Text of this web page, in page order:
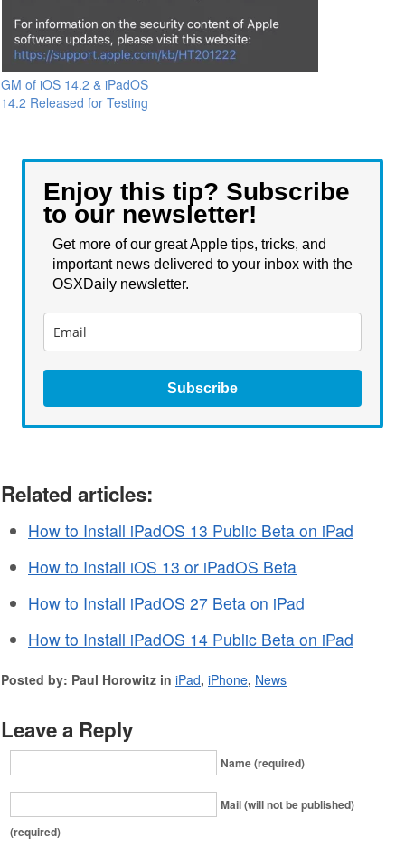
GM of iOS 14.2 & iPadOS
14.2 Released for Testing
Enjoy this tip? Subscribe
to our newsletter!
Get more of our great Apple tips, tricks, and
important news delivered to your inbox with the
OSXDaily newsletter.
Subscribe
Related articles:
How to Install iPadOS 13 Public Beta on iPad
How to Install iOS 13 or iPadOS Beta
How to Install iPadOS 27 Beta on iPad
How to Install iPadOS 14 Public Beta on iPad
Posted by: Paul Horowitz in iPad, iPhone, News
Leave a Reply
Name (required)
Mail (will not be published)
(required)